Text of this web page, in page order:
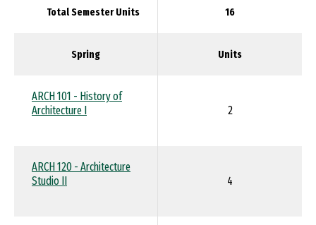
Total Semester Units 16
Spring Units
ARCH 101 - History of
Architecture I
2
ARCH 120 - Architecture
Studio II
4